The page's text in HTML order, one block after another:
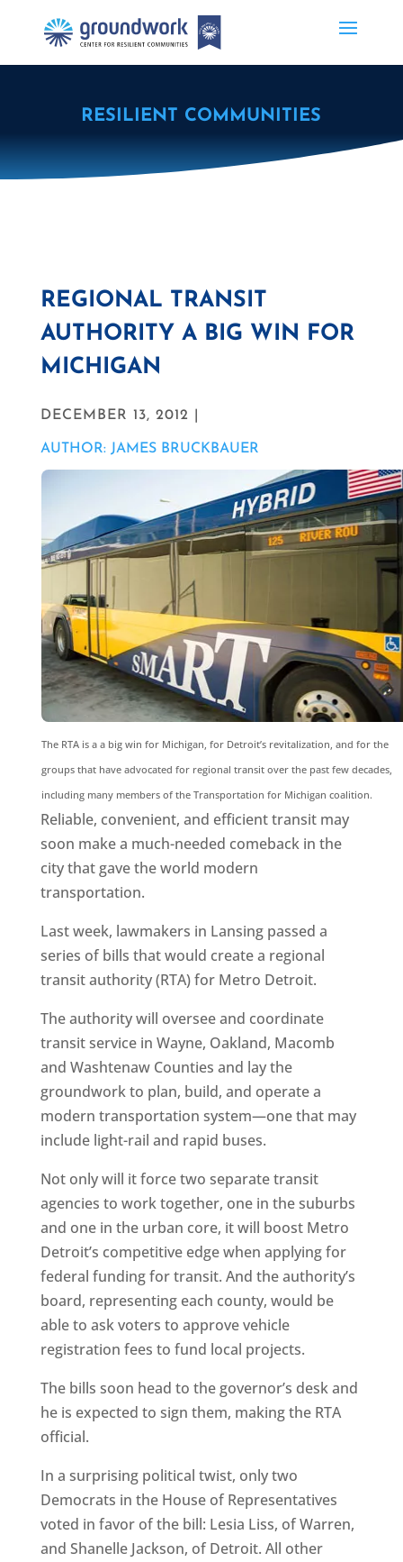
RESILIENT COMMUNITIES
REGIONAL TRANSIT
AUTHORITY A BIG WIN FOR
MICHIGAN
DECEMBER 13, 2012 |
AUTHOR: JAMES BRUCKBAUER
The RTA is a a big win for Michigan, for Detroit’s revitalization, and for the
groups that have advocated for regional transit over the past few decades,
including many members of the Transportation for Michigan coalition.
Reliable, convenient, and efficient transit may
soon make a much-needed comeback in the
city that gave the world modern
transportation.
Last week, lawmakers in Lansing passed a
series of bills that would create a regional
transit authority (RTA) for Metro Detroit.
The authority will oversee and coordinate
transit service in Wayne, Oakland, Macomb
and Washtenaw Counties and lay the
groundwork to plan, build, and operate a
modern transportation system—one that may
include light-rail and rapid buses.
Not only will it force two separate transit
agencies to work together, one in the suburbs
and one in the urban core, it will boost Metro
Detroit’s competitive edge when applying for
federal funding for transit. And the authority’s
board, representing each county, would be
able to ask voters to approve vehicle
registration fees to fund local projects.
The bills soon head to the governor’s desk and
he is expected to sign them, making the RTA
official.
In a surprising political twist, only two
Democrats in the House of Representatives
voted in favor of the bill: Lesia Liss, of Warren,
and Shanelle Jackson, of Detroit. All other